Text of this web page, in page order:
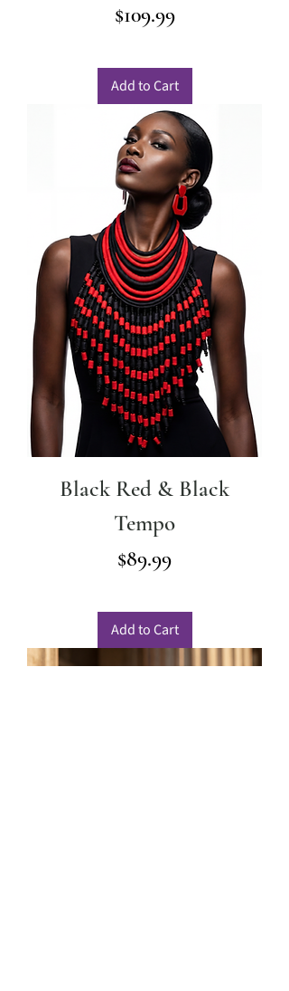
Price
$109.99
Add to Cart
Black Red & Black
Tempo
Price
$89.99
Add to Cart